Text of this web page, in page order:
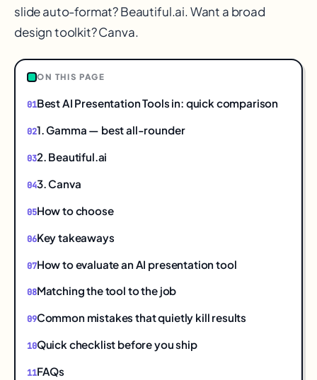
slide auto-format? Beautiful.ai. Want a broad
design toolkit? Canva.
ON THIS PAGE
Best AI Presentation Tools in: quick comparison
1. Gamma — best all-rounder
2. Beautiful.ai
3. Canva
How to choose
Key takeaways
How to evaluate an AI presentation tool
Matching the tool to the job
Common mistakes that quietly kill results
Quick checklist before you ship
FAQs